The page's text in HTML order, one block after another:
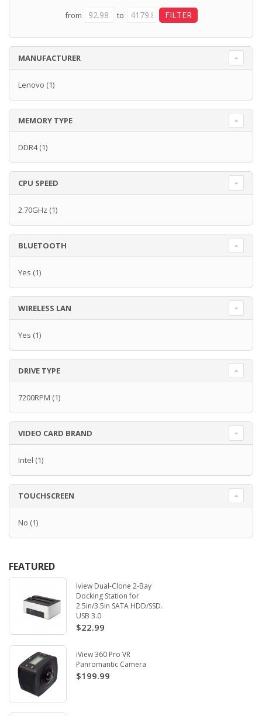
from to
MANUFACTURER
Lenovo (1)
MEMORY TYPE
DDR4(1)
CPU SPEED
2.70GHz (1)
BLUETOOTH
Yes (1)
WIRELESS LAN
Yes (1)
DRIVE TYPE
7200RPM (1)
VIDEO CARD BRAND
Intel (1)
TOUCHSCREEN
No (1)
FEATURED
Iview Dual-Clone 2-Bay
Docking Station for
2.5in/3.5in SATA HDD/SSD.
USB 3.0
$22.99
iView 360 Pro VR
Panromantic Camera
$199.99